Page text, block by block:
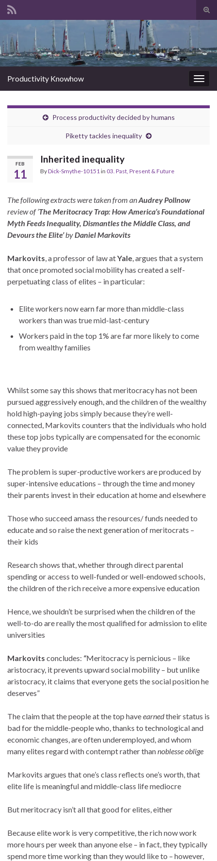
Search for:
Productivity Knowhow
Process productivity decided by humans
Piketty tackles inequality
FEB
11
Inherited inequality
ByDick-Smythe-10151 in 03. Past, Present & Future
The following extracts were taken from anAudrey Pollnow
review of ‘The Meritocracy Trap: How America’s Foundational
Myth Feeds Inequality, Dismantles the Middle Class, and
Devours the Elite’by Daniel Markovits
Markovits , a professor of law atYale , argues that a system
that once promoted social mobility has created a self-
perpetuating class of elites – in particular:
Elite workers now earn far more than middle-class
workers than was true mid-last-­century
Workers paid in the top 1% are far more likely to come
from wealthy families
Whilst some say this shows that meritocracy has not been
pursued aggressively enough, and the children of the wealthy
hold high-paying jobs simply because they’re well-
connected, Markovits counters that the individuals who hold
these top jobs typically are compensated for the economic
value they provide
The problem is super-productive workers are produced by
super-intensive educations – through the time and money
their parents invest in their education at home and elsewhere
Those who succeed amass the resources/ funds needed to
educate and so raise the next generation of meritocrats –
their kids
Research shows that, whether through direct parental
spending or access to well-funded or well-endowed schools,
the children of the rich receive a more expensive education
Hence, we shouldn’t be surprised when the children of the
well-to-do are really the most qualified for admission to elite
universities
Markovits concludes: “Meritocracy is pernicious – like
aristocracy, it prevents upward social mobility – but unlike
aristocracy, it claims that everyone gets the social position he
deserves”
The claim that the people at the top haveearnedtheir status is
bad for the middle-people who, thanks to technological and
economic changes, are often underemployed, and whom
many elites regard with contempt rather thannoblesse oblige
Markovits argues that one’s class reflects one’s worth, that
elite life is meaningful and middle-class life mediocre
But meritocracy isn’t all that good for elites, either
Because elite work is very competitive, the rich now work
more hours per week than anyone else – in fact, they typically
spend more time working than they would like to – however,